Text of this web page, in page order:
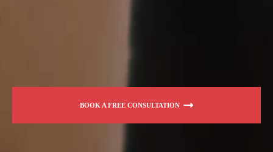
BOOK A FREE CONSULTATION